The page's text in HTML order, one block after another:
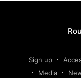
Sign up
Media